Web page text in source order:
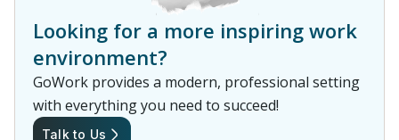
Looking for a more inspiring work
environment?
GoWork provides a modern, professional setting
with everything you need to succeed!
Talk to Us